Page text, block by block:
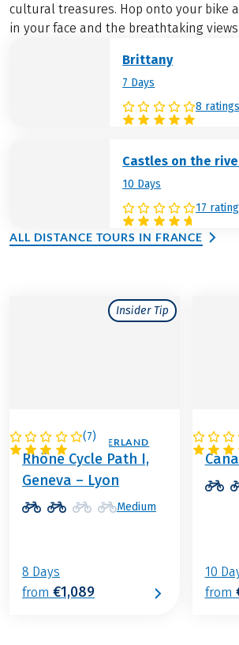
cultural treasures. Hop onto your bike
in your face and the breathtaking
Brittany
7 Days
8 ratings
Castles on the
10 Days
17
ALL DISTANCE TOURS IN FRANCE
Insider Tip
(7)
FRANCE / SWITZERLAND
Rhône Cycle Path I,
Geneva – Lyon
Medium
8 Days
from €1,089
10
from